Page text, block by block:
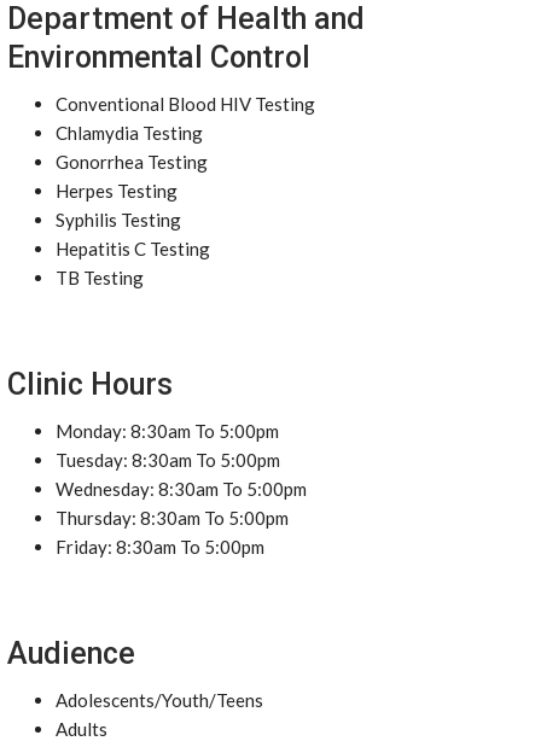
Department of Health and
Environmental Control
Conventional Blood HIV Testing
Chlamydia Testing
Gonorrhea Testing
Herpes Testing
Syphilis Testing
Hepatitis C Testing
TB Testing
Clinic Hours
Monday: 8:30am To 5:00pm
Tuesday: 8:30am To 5:00pm
Wednesday: 8:30am To 5:00pm
Thursday: 8:30am To 5:00pm
Friday: 8:30am To 5:00pm
Audience
Adolescents/Youth/Teens
Adults